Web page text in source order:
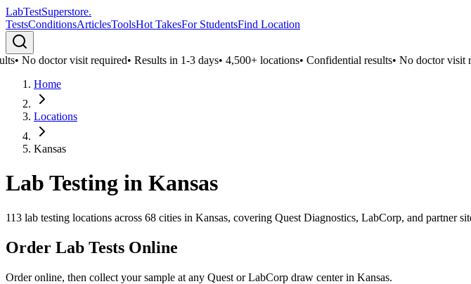
LabTestSuperstore.
TestsConditionsArticlesToolsHot TakesFor StudentsFind Location
•No doctor visit required•Results in 1-3 days•4,500+ locations•Confidential results•No doctor visit
Home
Locations
Kansas
Lab Testing in Kansas
113 lab testing locations across 68 cities in Kansas, covering Quest Diagnostics, LabCorp, and partner
Order Lab Tests Online
Order online, then collect your sample at any Quest or LabCorp draw center in Kansas.